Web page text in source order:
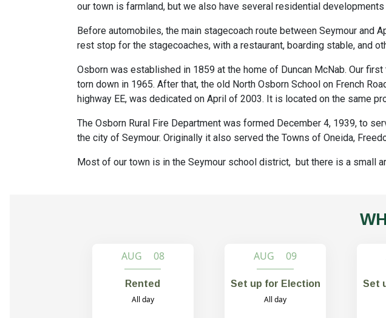
our town is farmland, but we also have several residential
Before automobiles, the main stagecoach route between Seymour and
rest stop for the stagecoaches, with a restaurant, boarding stable, and
Osborn was established in 1859 at the home of Duncan McNab. Our
torn down in 1965. After that, the old North Osborn School on French
highway EE, was dedicated on April of 2003. It is located on the same
The Osborn Rural Fire Department was formed December 4, 1939, to
the city of Seymour. Originally it also served the Towns of Oneida,
Most of our town is in the Seymour school district, but there is a small
AUG 08
Rented
All day
AUG 09
Set up for Election
All day
Set